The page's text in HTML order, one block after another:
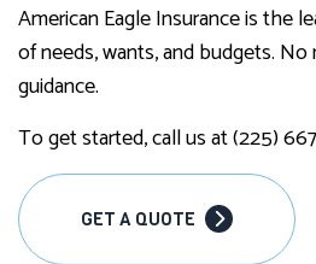
American Eagle Insurance is the
of needs, wants, and budgets.
guidance.
To get started, call us at (225)
GET A QUOTE